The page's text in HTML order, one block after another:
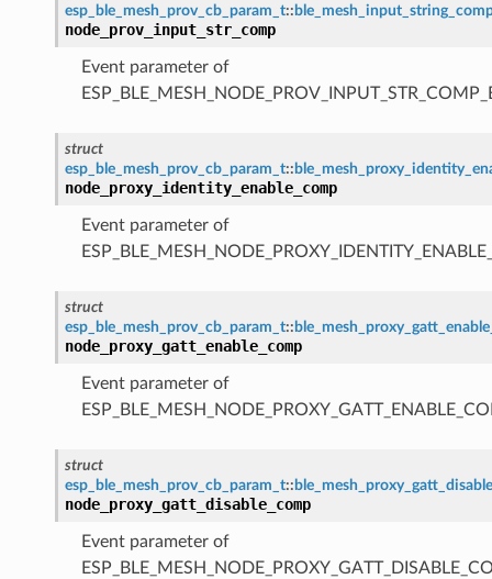
esp_ble_mesh_prov_cb_param_t::
node_prov_input_str_comp
Event parameter of
struct
esp_ble_mesh_prov_cb_param_t::
node_proxy_identity_enable_comp
Event parameter of
struct
esp_ble_mesh_prov_cb_param_t::
node_proxy_gatt_enable_comp
Event parameter of
struct
esp_ble_mesh_prov_cb_param_t::
node_proxy_gatt_disable_comp
Event parameter of